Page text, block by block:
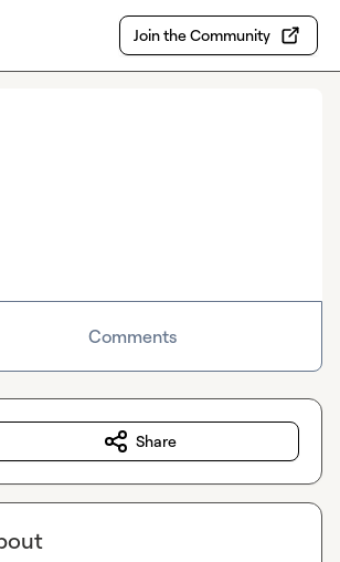
Join the Community
Comments
Share